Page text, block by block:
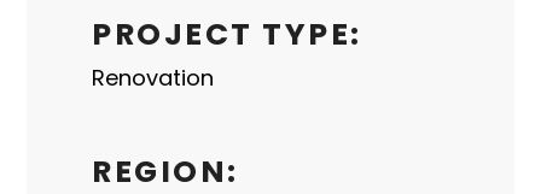
PROJECT TYPE:
Renovation
REGION: